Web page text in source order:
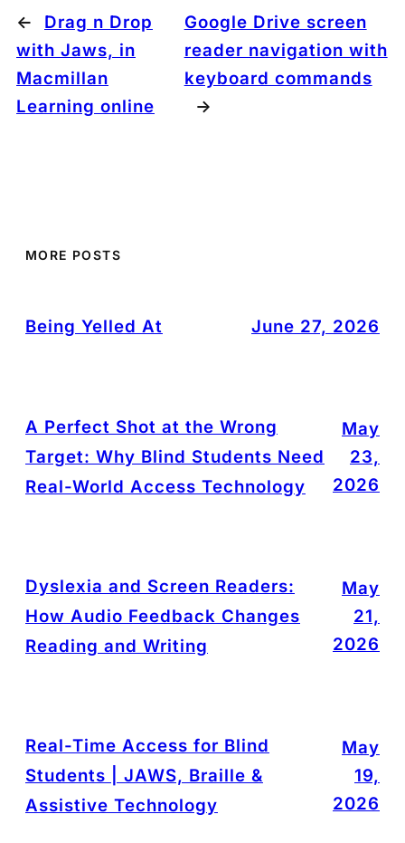
←
Drag n Drop
with Jaws, in
Macmillan
Learning online
Google Drive screen
reader navigation with
keyboard commands
→
MORE POSTS
Being Yelled At June 27, 2026
A Perfect Shot at the Wrong
Target: Why Blind Students Need
Real-World Access Technology
May
23,
2026
Dyslexia and Screen Readers:
How Audio Feedback Changes
Reading and Writing
May
21,
2026
Real-Time Access for Blind
Students | JAWS, Braille &
Assistive Technology
May
19,
2026